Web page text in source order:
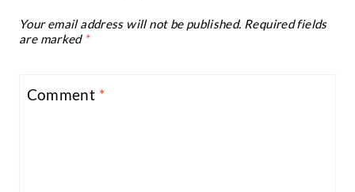
Your email address will not be published. Required fields
are marked *
Comment *